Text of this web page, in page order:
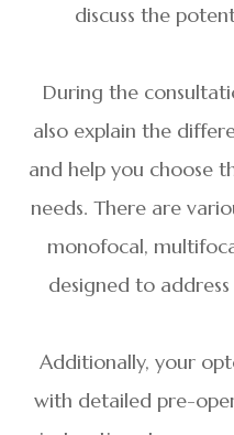
discuss the
During the
also explain the
and help you choose
needs. There are
monofocal,
designed to
Additionally, your
with detailed pre-